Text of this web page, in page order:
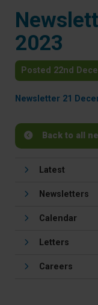
2023
Posted 22nd
Newsletter 21
Back to all
Latest
Newsletters
Calendar
Letters
Careers